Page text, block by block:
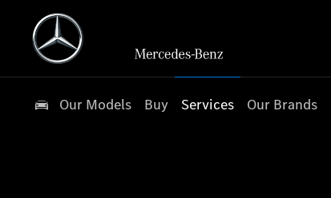
Our Models Buy Services Our Brands